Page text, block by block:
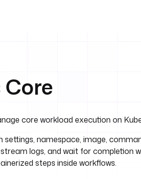
core workload execution on
namespace, image,
logs, and wait for completion
steps inside workflows.